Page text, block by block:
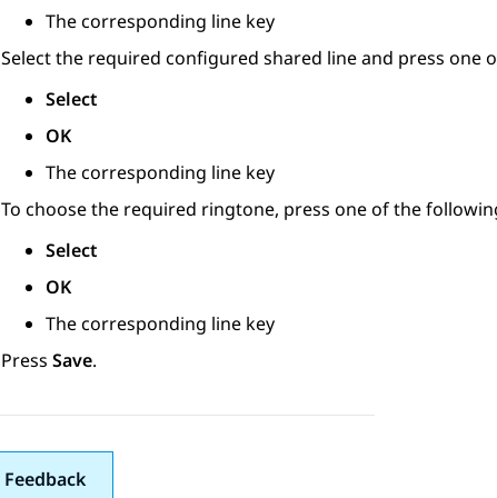
The corresponding line key
Select the required configured shared line and press one
Select
OK
The corresponding line key
To choose the required ringtone, press one of the
Select
OK
The corresponding line key
Press Save.
Feedback